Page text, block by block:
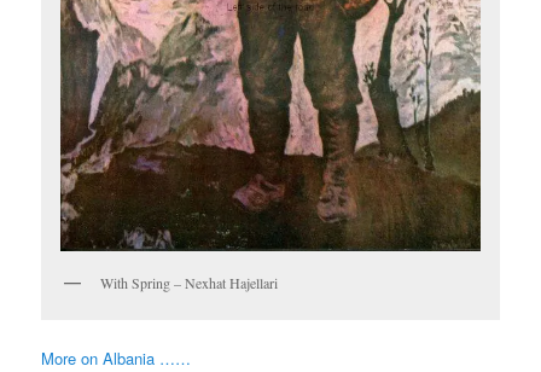
With Spring – Nexhat Hajellari
More on Albania ……